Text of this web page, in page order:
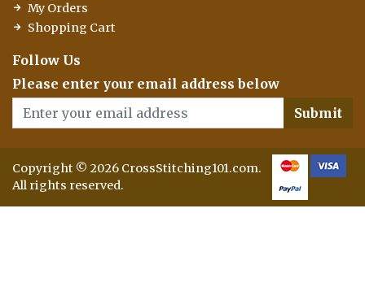
My Orders
Shopping Cart
Follow Us
Please enter your email address below
Submit
Copyright © 2026 CrossStitching101.com.
All rights reserved.